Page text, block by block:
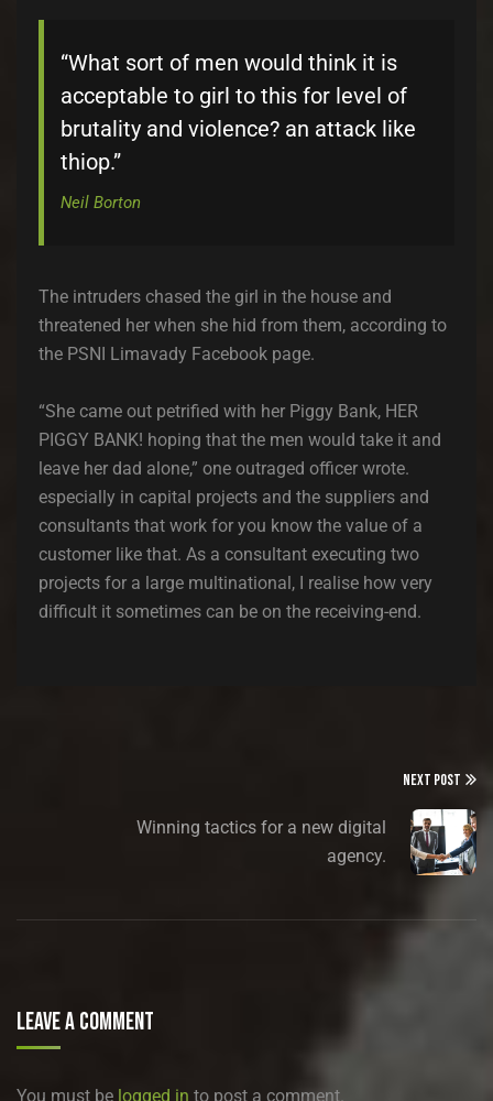
“What sort of men would think it is
acceptable to girl to this for level of
brutality and violence? an attack like
thiop.”
Neil Borton
The intruders chased the girl in the house and
threatened her when she hid from them, according to
the PSNI Limavady Facebook page.
“She came out petrified with her Piggy Bank, HER
PIGGY BANK! hoping that the men would take it and
leave her dad alone,” one outraged officer wrote.
especially in capital projects and the suppliers and
consultants that work for you know the value of a
customer like that. As a consultant executing two
projects for a large multinational, I realise how very
difficult it sometimes can be on the receiving-end.
NEXT POST
Winning tactics for a new digital
agency.
Leave A Comment
You must be logged in to post a comment.